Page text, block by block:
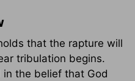
that the rapture will
tribulation begins.
the belief that God